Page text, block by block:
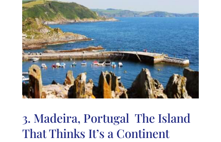
3. Madeira, Portugal The Island
That Thinks It’s a Continent